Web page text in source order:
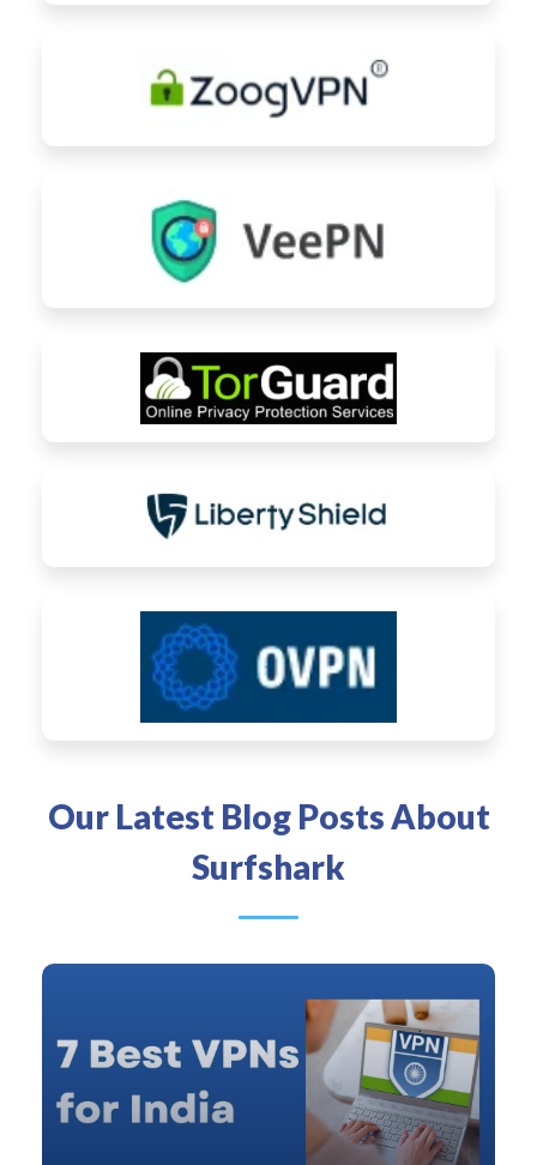
Our Latest Blog Posts About
Surfshark